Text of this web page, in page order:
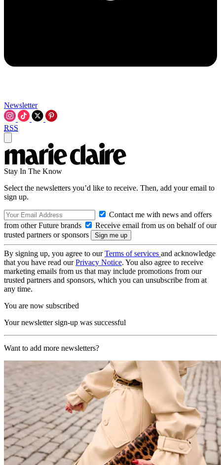
Newsletter
RSS
Stay In The Know
Select the newsletters you’d like to receive. Then, add your email to
sign up.
Contact me with news and offers
from other Future brands
Receive email from us on behalf of our
trusted partners or sponsors
By signing up, you agree to ourTerms of services and acknowledge
that you have read ourPrivacy Notice. You also agree to receive
marketing emails from us that may include promotions from our
trusted partners and sponsors, which you can unsubscribe from at
any time.
You are now subscribed
Your newsletter sign-up was successful
Want to add more newsletters?